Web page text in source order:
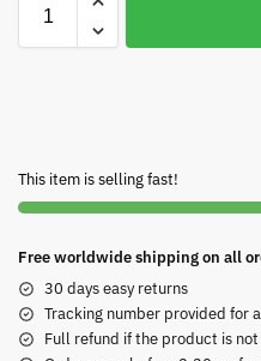
This item is selling fast!
Free worldwide shipping on all
30 days easy returns
Tracking number provided for
Full refund if the product is